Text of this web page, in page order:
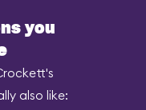
you
also like: